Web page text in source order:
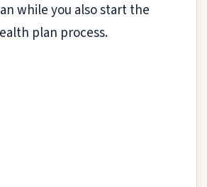
while you also start the
plan process.